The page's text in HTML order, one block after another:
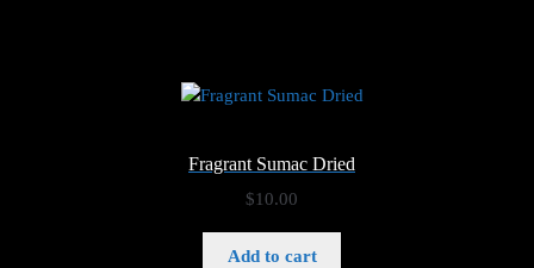
Fragrant Sumac Dried
$10.00
Add to cart